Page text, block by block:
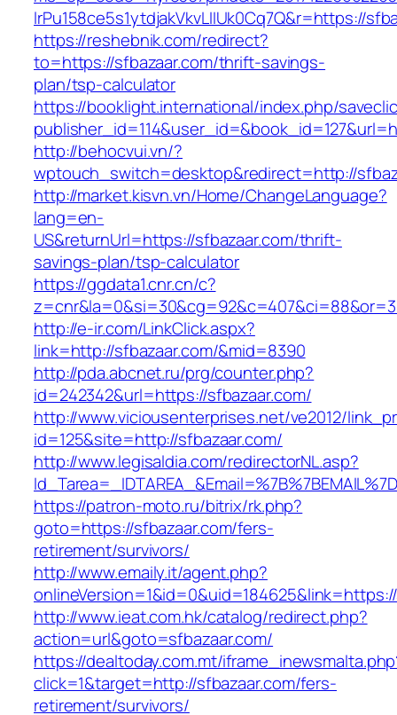
lrPu158ce5s1ytdjakVkvLIIUk0Cq7Q&r=https://
https://reshebnik.com/redirect?
to=https://sfbazaar.com/thrift-savings-
plan/tsp-calculator
https://booklight.international/index.php/
http://behocvui.vn/?
wptouch_switch=desktop&redirect=http://
http://market.kisvn.vn/Home/ChangeLanguage?
lang=en-
US&returnUrl=https://sfbazaar.com/thrift-
savings-plan/tsp-calculator
https://ggdata1.cnr.cn/c?
http://e-ir.com/LinkClick.aspx?
link=http://sfbazaar.com/&mid=8390
http://pda.abcnet.ru/prg/counter.php?
id=242342&url=https://sfbazaar.com/
http://www.viciousenterprises.net/ve2012/
id=125&site=http://sfbazaar.com/
http://www.legisaldia.com/redirectorNL.asp?
https://patron-moto.ru/bitrix/rk.php?
goto=https://sfbazaar.com/fers-
retirement/survivors/
http://www.emaily.it/agent.php?
http://www.ieat.com.hk/catalog/redirect.php?
action=url&goto=sfbazaar.com/
https://dealtoday.com.mt/
click=1&target=http://sfbazaar.com/fers-
retirement/survivors/